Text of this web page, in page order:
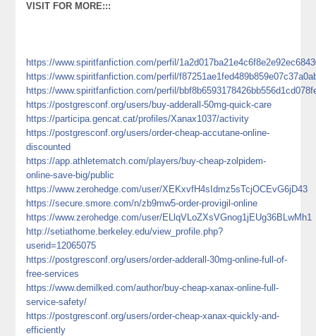
VISIT FOR MORE:::
https://www.spiritfanfiction.com/perfil/
https://www.spiritfanfiction.com/perfil/
https://www.spiritfanfiction.com/perfil/
https://postgresconf.org/users/buy-adderall-50mg-quick-care
https://participa.gencat.cat/profiles/Xanax1037/activity
https://postgresconf.org/users/order-cheap-accutane-online-
discounted
https://app.athletematch.com/players/buy-cheap-zolpidem-
online-save-big/public
https://www.zerohedge.com/user/XEKxvfH4sIdmz5sTcjOCEvG6jD43
https://secure.smore.com/n/zb9mw5-order-provigil-online
https://www.zerohedge.com/user/ELlqVLoZXsVGnog1jEUg36BLwMh1
http://setiathome.berkeley.edu/view_profile.php?
userid=12065075
https://postgresconf.org/users/order-adderall-30mg-online-full-of-
free-services
https://www.demilked.com/author/buy-cheap-xanax-online-full-
service-safety/
https://postgresconf.org/users/order-cheap-xanax-quickly-and-
efficiently